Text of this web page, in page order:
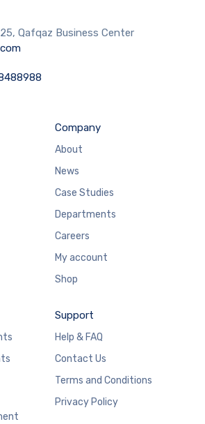
Qafqaz Business Center
Company
About
News
Case Studies
Departments
Careers
My account
Shop
Support
Help & FAQ
Contact Us
Terms and Conditions
Privacy Policy